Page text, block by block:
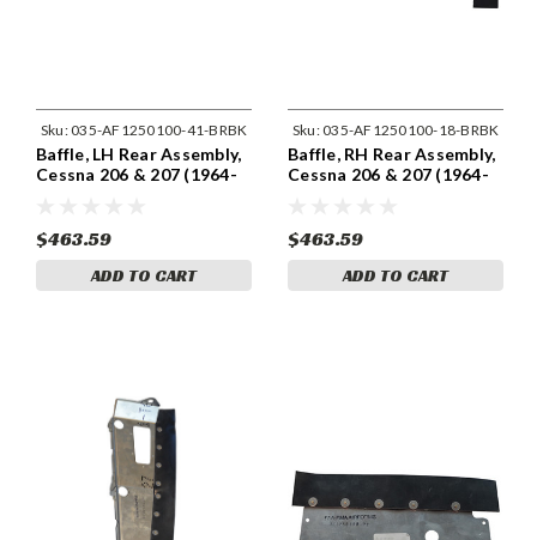
Sku:035-AF1250100-41-BRBK
Baffle, LH Rear Assembly,
Cessna 206 & 207 (1964-
$463.59
ADD TO CART
Sku:035-AF1250100-18-BRBK
Baffle, RH Rear Assembly,
Cessna 206 & 207 (1964-
$463.59
ADD TO CART